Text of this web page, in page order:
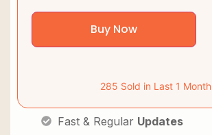
Buy Now
285 Sold in Last 1 Month
Fast & Regular Updates